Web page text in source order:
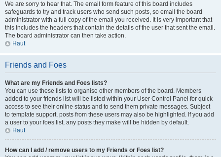
We are sorry to hear that. The email form feature of this board includes
safeguards to try and track users who send such posts, so email the board
administrator with a full copy of the email you received. It is very important that
this includes the headers that contain the details of the user that sent the email.
The board administrator can then take action.
Haut
Friends and Foes
What are my Friends and Foes lists?
You can use these lists to organise other members of the board. Members
added to your friends list will be listed within your User Control Panel for quick
access to see their online status and to send them private messages. Subject
to template support, posts from these users may also be highlighted. If you add
a user to your foes list, any posts they make will be hidden by default.
Haut
How can I add / remove users to my Friends or Foes list?